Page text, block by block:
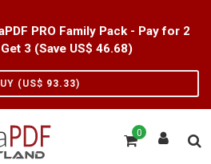
PRO Family Pack - Pay for 2
3 (Save US$ 46.68)
(US$ 93.33)
0